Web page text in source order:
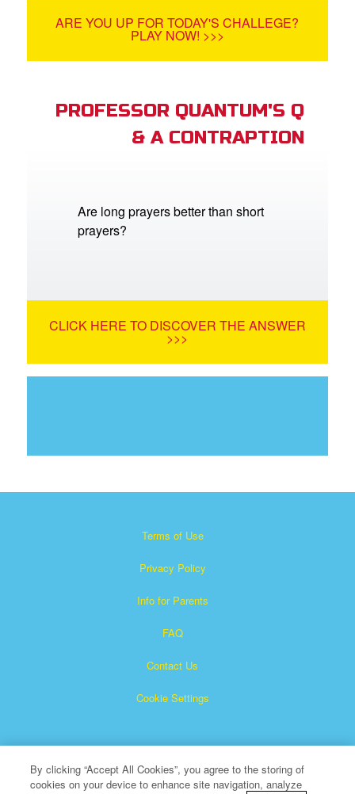
ARE YOU UP FOR TODAY'S CHALLEGE?
PLAY NOW! >>>
PROFESSOR QUANTUM'S Q
& A CONTRAPTION
Are long prayers better than short
prayers?
CLICK HERE TO DISCOVER THE ANSWER
>>>
Terms of Use
Privacy Policy
Info for Parents
FAQ
Contact Us
Cookie Settings
By clicking “Accept All Cookies”, you agree to the storing of
cookies on your device to enhance site navigation, analyze